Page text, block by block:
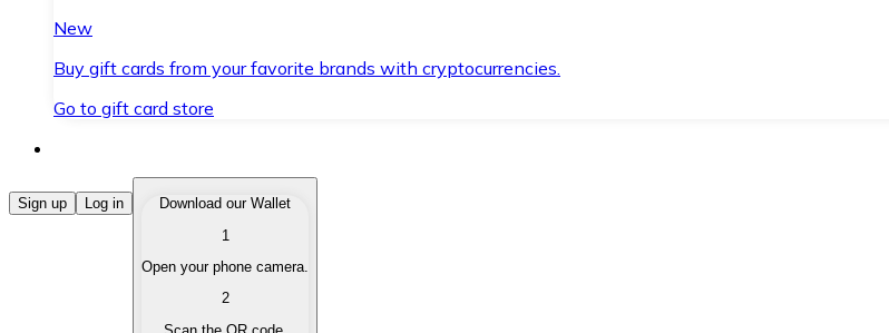
New
Buy gift cards from your favorite brands with cryptocurrencies.
Go to gift card store
Buy Cryptocurrencies
Buy cryptocurrencies with different payment methods.
Sell your cryptocurrencies quickly and securely.
Sign up Log in
Download our Wallet
1
Open your phone camera.
2